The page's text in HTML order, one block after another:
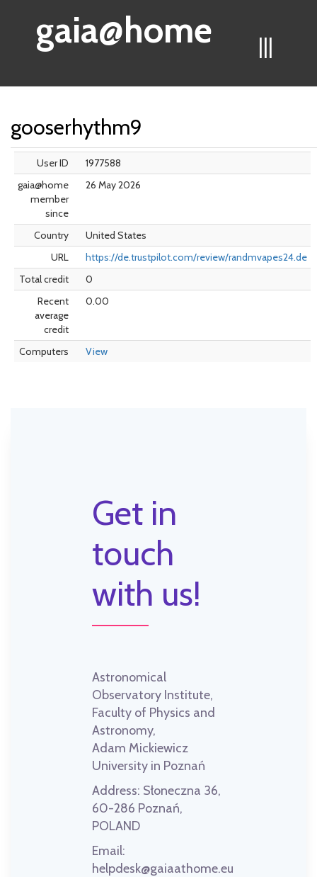
|||
gaia@home
gooserhythm9
User ID
1977588
gaia@home
member
since
26 May 2026
Country
United States
URL
https://de.trustpilot.com/review/randmvapes24.de
Total credit
0
Recent
average
credit
0.00
Computers View
Get in
touch
with us!
Astronomical
Observatory Institute,
Faculty of Physics and
Astronomy,
Adam Mickiewicz
University in Poznań
Address: Słoneczna 36,
60-286 Poznań,
POLAND
Email:
helpdesk@gaiaathome.eu